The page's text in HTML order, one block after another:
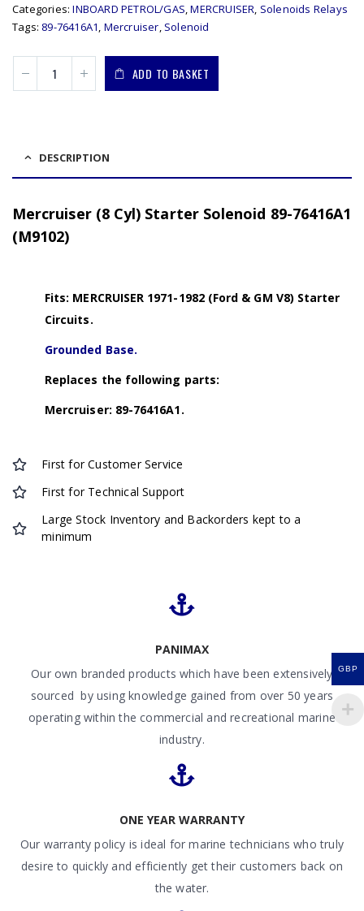
Categories:INBOARD PETROL/GAS,MERCRUISER, Solenoids Relays
Tags: 89-76416A1, Mercruiser, Solenoid
ADD TO BASKET
DESCRIPTION
Mercruiser (8 Cyl) Starter Solenoid 89-76416A1
(M9102)
Fits: MERCRUISER 1971-1982 (Ford & GM V8) Starter
Circuits.
Grounded Base.
Replaces the following parts:
Mercruiser: 89-76416A1.
First for Customer Service
First for Technical Support
Large Stock Inventory and Backorders kept to a
minimum
PANIMAX
Our own branded products which have been extensively
sourced by using knowledge gained from over 50 years
operating within the commercial and recreational marine
industry.
ONE YEAR WARRANTY
Our warranty policy is ideal for marine technicians who truly
desire to quickly and efficiently get their customers back on
the water.
GBP